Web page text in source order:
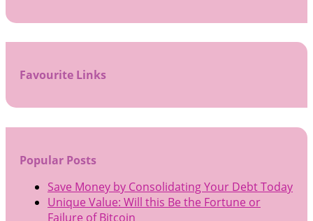
Favourite Links
Popular Posts
Save Money by Consolidating Your Debt Today
Unique Value: Will this Be the Fortune or
Failure of Bitcoin